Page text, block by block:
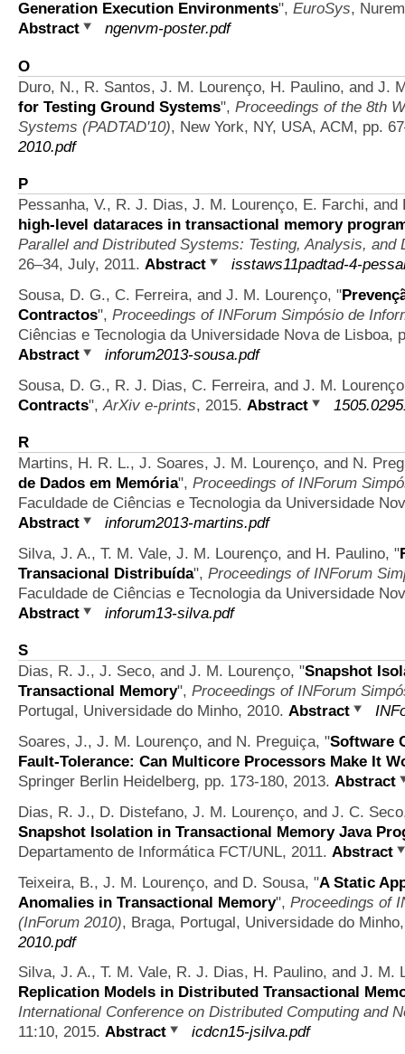
Generation Execution Environments", EuroSys,
Abstract
ngenvm-poster.pdf
O
Duro, N., R. Santos, J. M. Lourenço, H. Paulino, and J.
for Testing Ground Systems", Proceedings of the 8th
Systems (PADTAD'10), New York, NY, USA, ACM, pp.
2010.pdf
P
Pessanha, V., R. J. Dias, J. M. Lourenço, E. Farchi,
high-level dataraces in transactional memory
Parallel and Distributed Systems: Testing, Analysis, and
26–34, July, 2011. Abstract
isstaws11padtad-4-
Sousa, D. G., C. Ferreira, and J. M. Lourenço, "
Contractos", Proceedings of INForum Simpósio de
Ciências e Tecnologia da Universidade Nova de Lisboa,
Abstract
inforum2013-sousa.pdf
Sousa, D. G., R. J. Dias, C. Ferreira, and J. M.
Contracts", ArXiv e-prints, 2015. Abstract
R
Martins, H. R. L., J. Soares, J. M. Lourenço, and N.
de Dados em Memória", Proceedings of INForum
Faculdade de Ciências e Tecnologia da Universidade
Abstract
inforum2013-martins.pdf
Silva, J. A., T. M. Vale, J. M. Lourenço, and H. Paulino, "
Transacional Distribuída", Proceedings of INForum
Faculdade de Ciências e Tecnologia da Universidade
Abstract
inforum13-silva.pdf
S
Dias, R. J., J. Seco, and J. M. Lourenço, "Snapshot
Transactional Memory", Proceedings of INForum
Portugal, Universidade do Minho, 2010. Abstract
Soares, J., J. M. Lourenço, and N. Preguiça, "Software
Fault-Tolerance: Can Multicore Processors Make It
Springer Berlin Heidelberg, pp. 173-180, 2013. Abstract
Dias, R. J., D. Distefano, J. M. Lourenço, and J. C.
Snapshot Isolation in Transactional Memory Java
Departamento de Informática FCT/UNL, 2011. Abstract
Teixeira, B., J. M. Lourenço, and D. Sousa, "A Static
Anomalies in Transactional Memory", Proceedings of
(InForum 2010), Braga, Portugal, Universidade do
2010.pdf
Silva, J. A., T. M. Vale, R. J. Dias, H. Paulino, and J. M.
Replication Models in Distributed Transactional
International Conference on Distributed Computing and
11:10, 2015. Abstract
icdcn15-jsilva.pdf